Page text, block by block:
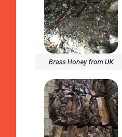
Brass Honey from UK